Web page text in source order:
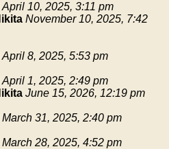
April 10, 2025, 3:11 pm
November 10, 2025, 7:42
April 8, 2025, 5:53 pm
April 1, 2025, 2:49 pm
June 15, 2026, 12:19 pm
March 31, 2025, 2:40 pm
March 28, 2025, 4:52 pm